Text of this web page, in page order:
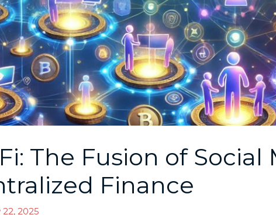
The Fusion of Social
Finance
2025